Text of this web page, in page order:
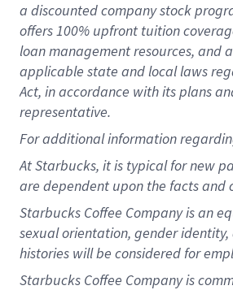
a discounted company stock
offers 100% upfront tuition
loan management resources, and
applicable state and local laws
Act, in accordance with its plans
representative.
Foradditional information
At Starbucks, it is typical for new
are dependent upon the facts and
Starbucks Coffee Company is an
sexual orientation, gender
histories will be considered for
Starbucks Coffee Company is